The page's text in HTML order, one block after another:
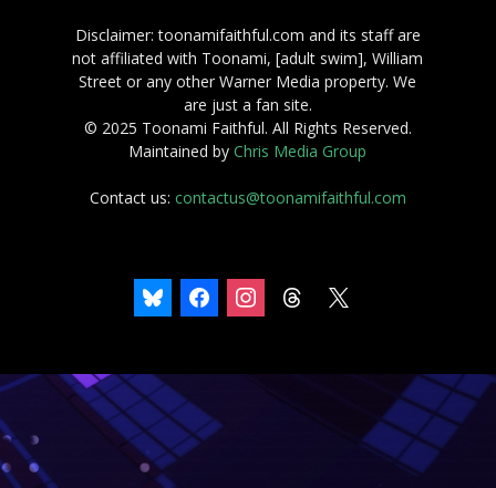
Disclaimer: toonamifaithful.com and its staff are
not affiliated with Toonami, [adult swim], William
Street or any other Warner Media property. We
are just a fan site.
© 2025 Toonami Faithful. All Rights Reserved.
Maintained byChris Media Group
Contact us: contactus@toonamifaithful.com
bluesky facebookinstagramthreads